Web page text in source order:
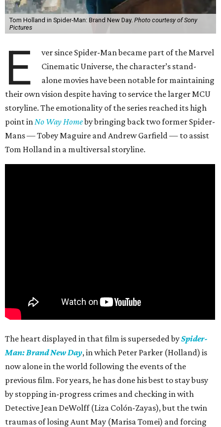
Tom Holland in Spider-Man: Brand New Day. Photo courtesy of Sony
Pictures
E
ver since Spider-Man became part of the Marvel
Cinematic Universe, the character’s stand-
alone movies have been notable for maintaining
their own vision despite having to service the larger MCU
storyline. The emotionality of the series reached its high
point inNo Way Homeby bringing back two former Spider-
Mans — Tobey Maguire and Andrew Garfield — to assist
Tom Holland in a multiversal storyline.
The heart displayed in that film is superseded bySpider-
Man: Brand New Day, in which Peter Parker (Holland) is
now alone in the world following the events of the
previous film. For years, he has done his best to stay busy
by stopping in-progress crimes and checking in with
Detective Jean DeWolff (Liza Colón-Zayas), but the twin
traumas of losing Aunt May (Marisa Tomei) and forcing